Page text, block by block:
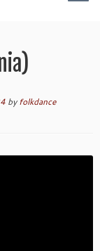
byfolkdance